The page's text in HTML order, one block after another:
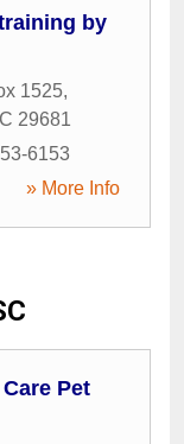
by
1525,
29681
6153
» More Info
Pet